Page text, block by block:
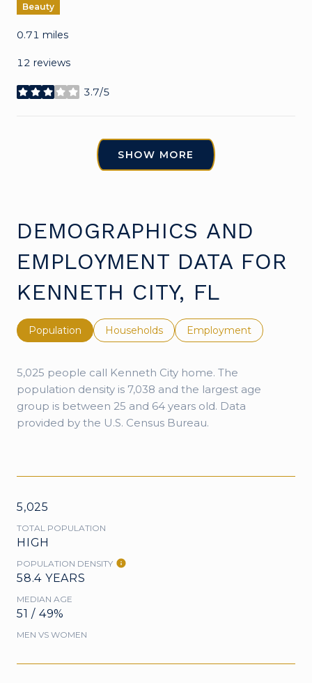
Beauty
0.71 miles
12 reviews
3.7/5
stars
SHOW MORE
DEMOGRAPHICS AND
EMPLOYMENT DATA FOR
KENNETH CITY, FL
Population Households Employment
5,025 people call Kenneth City home. The
population density is 7,038 and the largest age
group is between 25 and 64 years old. Data
provided by the U.S. Census Bureau.
5,025
TOTAL POPULATION
HIGH
POPULATION DENSITY
58.4 YEARS
MEDIAN AGE
51 / 49%
MEN VS WOMEN